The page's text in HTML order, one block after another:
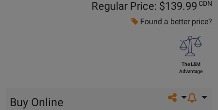
Regular Price: $139.99 CDN
Found a better price?
The L&M
Advantage
Share on
Buy Online